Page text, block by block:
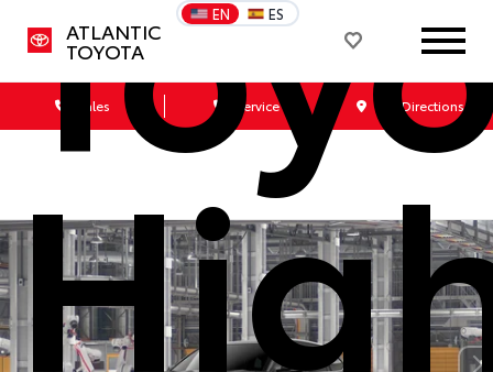
ATLANTIC
TOYOTA
EN ES
Sales Service Get Directions